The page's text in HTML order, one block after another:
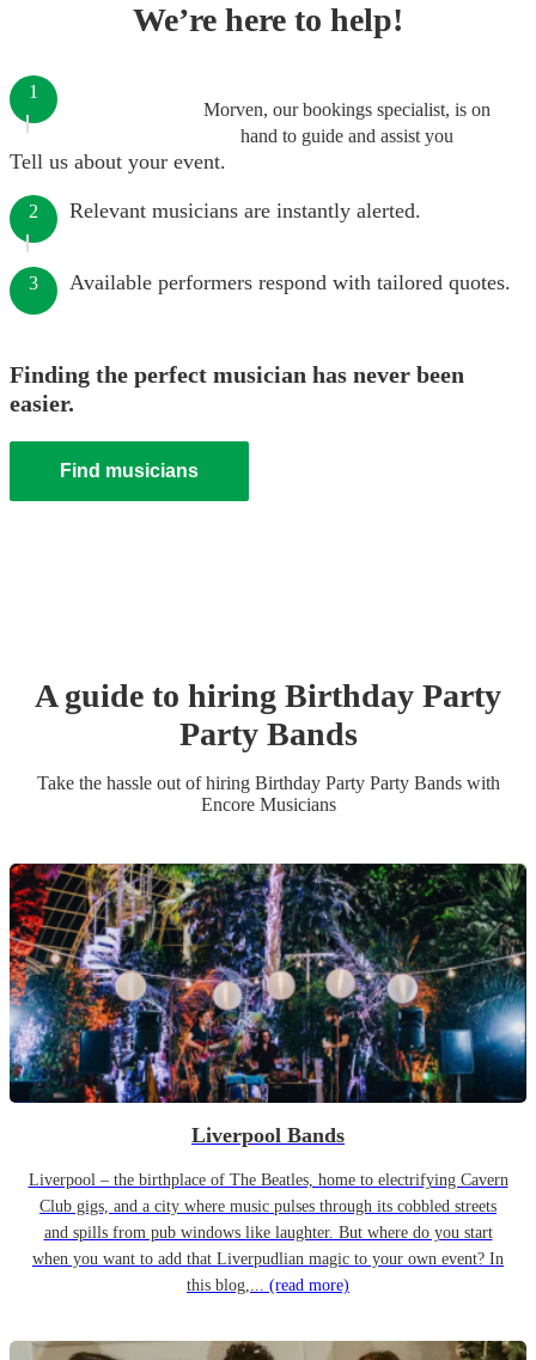
We’re here to help!
Morven, our bookings specialist, is on
hand to guide and assist you
1
Tell us about your event.
2 Relevant musicians are instantly alerted.
3 Available performers respond with tailored quotes.
Finding the perfect musician has never been
easier.
Find musicians
A guide to hiring Birthday Party
Party Bands
Take the hassle out of hiring Birthday Party Party Bandswith
Encore Musicians
Liverpool Bands
Liverpool – the birthplace of The Beatles, home to electrifying Cavern
Club gigs, and a city where music pulses through its cobbled streets
and spills from pub windows like laughter. But where do you start
when you want to add that Liverpudlian magic to your own event? In
this blog,... (read more)